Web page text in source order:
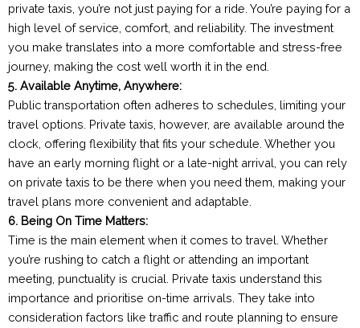
private taxis, you’re not just paying for a ride. You’re paying for a
high level of service, comfort, and reliability. The investment
you make translates into a more comfortable and stress-free
journey, making the cost well worth it in the end.
5. Available Anytime, Anywhere:
Public transportation often adheres to schedules, limiting your
travel options. Private taxis, however, are available around the
clock, offering flexibility that fits your schedule. Whether you
have an early morning flight or a late-night arrival, you can rely
on private taxis to be there when you need them, making your
travel plans more convenient and adaptable.
6. Being On Time Matters:
Time is the main element when it comes to travel. Whether
you’re rushing to catch a flight or attending an important
meeting, punctuality is crucial. Private taxis understand this
importance and prioritise on-time arrivals. They take into
consideration factors like traffic and route planning to ensure